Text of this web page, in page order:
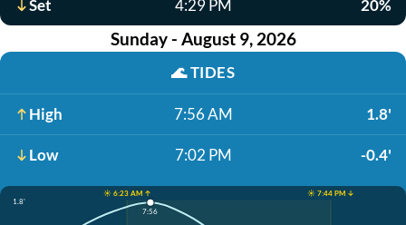
Set 4:29 PM 20%
Sunday - August 9, 2026
🌊TIDES
High 7:56 AM 1.8'
Low 7:02 PM -0.4'
☀️ 6:23 AM ↑
☀️ 7:44 PM ↓
1.8'
7:56